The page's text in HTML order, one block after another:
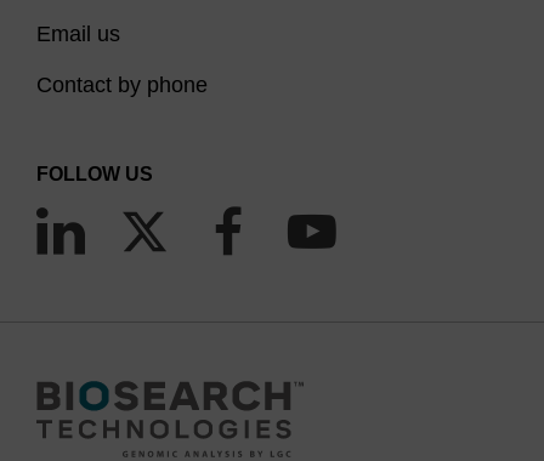
Email us
Contact by phone
FOLLOW US